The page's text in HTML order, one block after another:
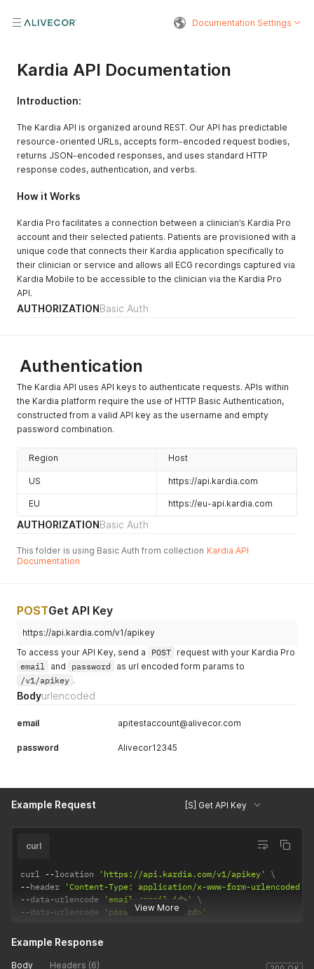
Documentation Settings
Kardia API Documentation
Introduction:
The Kardia API is organized around REST. Our API has predictable
resource-oriented URLs, accepts form-encoded request bodies,
returns JSON-encoded responses, and uses standard HTTP
response codes, authentication, and verbs.
How it Works
Kardia Pro facilitates a connection between a clinician’s Kardia Pro
account and their selected patients. Patients are provisioned with a
unique code that connects their Kardia application specifically to
their clinician or service and allows all ECG recordings captured via
Kardia Mobile to be accessible to the clinician via the Kardia Pro
API.
AUTHORIZATIONBasic Auth
Authentication
The Kardia API uses API keys to authenticate requests. APIs within
the Kardia platform require the use of HTTP Basic Authentication,
constructed from a valid API key as the username and empty
password combination.
Region Host
US https://api.kardia.com
EU https://eu-api.kardia.com
AUTHORIZATIONBasic Auth
This folder is using Basic Auth from collection Kardia API
Documentation
POSTGet API Key
https://api.kardia.com/v1/apikey
To access your API Key, send a
POST request with your Kardia Pro
email and password
as url encoded form params to
/v1/apikey .
Bodyurlencoded
email apitestaccount@alivecor.com
password Alivecor12345
Example Request [S] Get API Key
View More
curl
curl --location 'https://api.kardia.com/v1/apikey'
--header
'Content-Type: application/x-www-form-urlencoded'
--data-urlencode 'email=<email_id>'
--data -urlencode 'password=<password>'
Example Response
Body Headers (6)